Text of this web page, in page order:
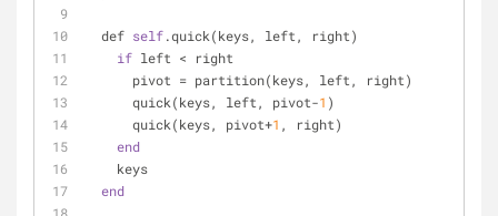
  def
self.quick(keys, left, right)
if left < right
      pivot = partition(keys, left, right)
      quick(keys, left, pivot-
1 )
      quick(keys, pivot+
1 , right)
end
    keys
end